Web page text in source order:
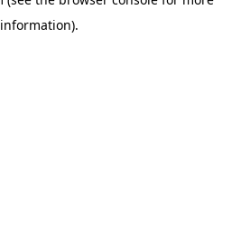
information).